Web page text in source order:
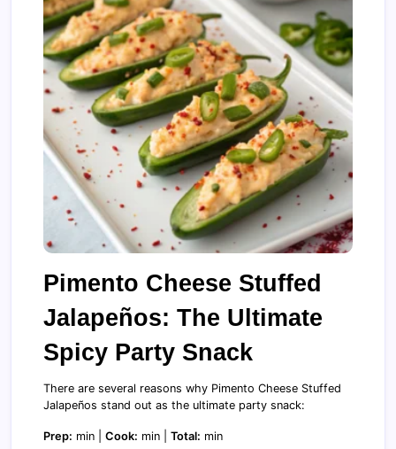
Pimento Cheese Stuffed
Jalapeños: The Ultimate
Spicy Party Snack
There are several reasons why Pimento Cheese Stuffed
Jalapeños stand out as the ultimate party snack:
Prep: min | Cook: min | Total: min